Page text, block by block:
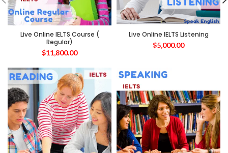
Live Online IELTS Course (
Regular)
$11,800.00
Live Online IELTS Listening
$5,000.00